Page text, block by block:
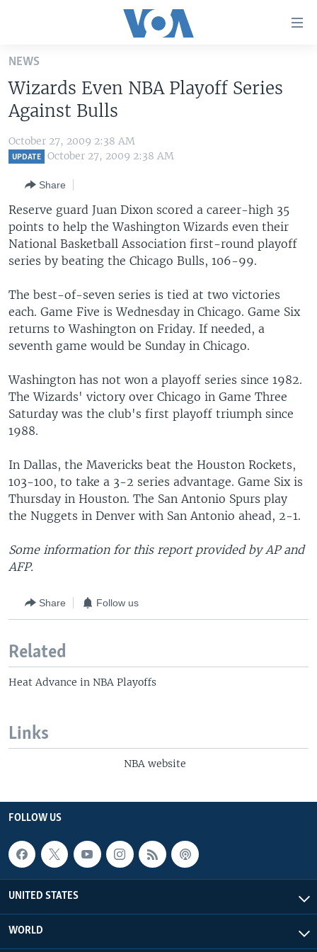
Skip
main
content
Skip
to
main
to
Search
U.S. NEWS
ALL ABOUT AMERICA
WORLD
AFRICA
EUROPE
BROADCAST PROGRAMS
FOLLOW US
Languages
NEWS
Wizards Even NBA Playoff Series
Against Bulls
October 27, 2009 2:38 AM
UPDATE October 27, 2009 2:38 AM
Share
Reserve guard Juan Dixon scored a career-high 35
points to help the Washington Wizards even their
National Basketball Association first-round playoff
series by beating the Chicago Bulls, 106-99.
The best-of-seven series is tied at two victories
each. Game Five is Wednesday in Chicago. Game Six
returns to Washington on Friday. If needed, a
seventh game would be Sunday in Chicago.
Washington has not won a playoff series since 1982.
The Wizards' victory over Chicago in Game Three
Saturday was the club's first playoff triumph since
1988.
In Dallas, the Mavericks beat the Houston Rockets,
103-100, to take a 3-2 series advantage. Game Six is
Thursday in Houston. The San Antonio Spurs play
the Nuggets in Denver with San Antonio ahead, 2-1.
Some information for this report provided by AP and
AFP.
Share Follow us
Related
Heat Advance in NBA Playoffs
Links
NBA website
FOLLOW US
UNITED STATES
WORLD